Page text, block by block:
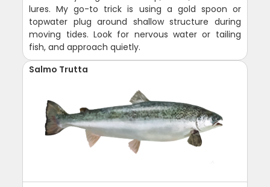
lures. My go-to trick is using a gold spoon or
topwater plug around shallow structure during
moving tides. Look for nervous water or tailing
fish, and approach quietly.
Salmo Trutta